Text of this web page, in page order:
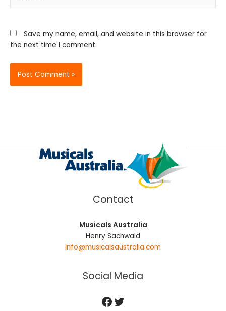
Save my name, email, and website in this browser for
the next time I comment.
Contact
Musicals Australia
Henry Sachwald
info@musicalsaustralia.com
Social Media